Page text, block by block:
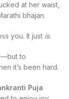
at her waist,
bhajan.
you. It just is.
to
it’s been hard.
Puja